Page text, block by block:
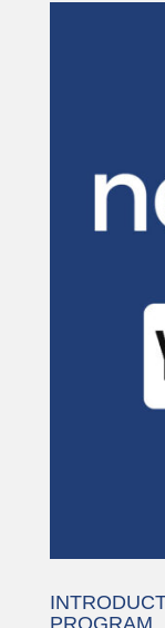
We
this
to
PROGRAM